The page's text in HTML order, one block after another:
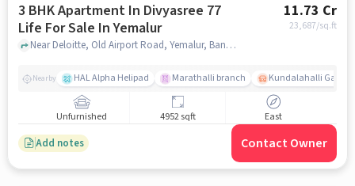
3 BHK Apartment In Divyasree 77
Life For Sale In Yemalur
11.73 Cr
23,687/sq.ft
Near Deloitte, Old Airport Road, Yemalur, Bangalore. , Yemalur, bangalore
Nearby HAL Alpha Helipad Marathalli branch Kundalahalli Gate
Unfurnished 4952 sqft East
Add notes Contact Owner